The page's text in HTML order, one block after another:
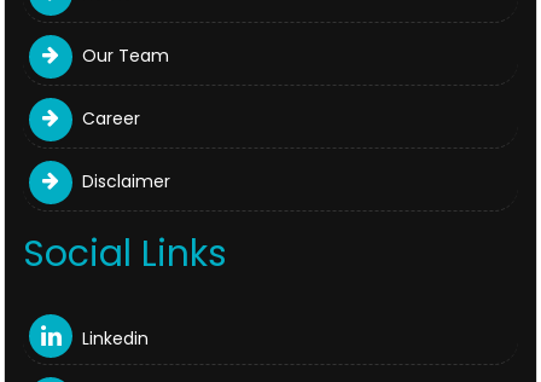
Our Team
Career
Disclaimer
Social Links
Linkedin